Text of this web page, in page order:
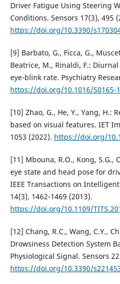
Driver Fatigue Using Steering
Conditions. Sensors 17(3), 495
https://doi.org/10.3390/
[9] Barbato, G., Ficca, G.,
Beatrice, M., Rinaldi, F.:
eye-blink rate. Psychiatry
https://doi.org/10.1016/S0165-
[10] Zhao, G., He, Y., Yang, H.:
based on visual features. IET
1053 (2022). https://doi.org/
[11] Mbouna, R.O., Kong, S.G.,
eye state and head pose for
IEEE Transactions on
14(3), 1462-1469 (2013).
https://doi.org/10.1109/
[12] Chang, R.C., Wang, C.Y.,
Drowsiness Detection System
Physiological Signal. Sensors
https://doi.org/10.3390/